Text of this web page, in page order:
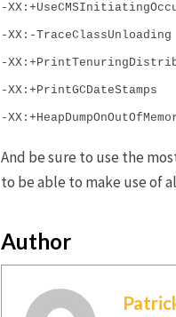
-
-XX:-TraceClassUnloading
-
-XX:+PrintGCDateStamps
-
And be sure to use the
to be able to make use of
Author